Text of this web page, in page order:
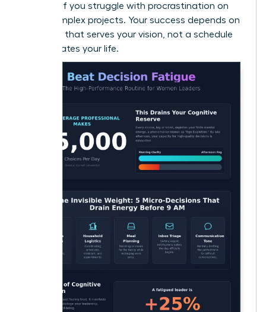
blocking if you struggle with procrastination on
large, complex projects. Your success depends on
a system that serves your vision, not a schedule
that dictates your life.